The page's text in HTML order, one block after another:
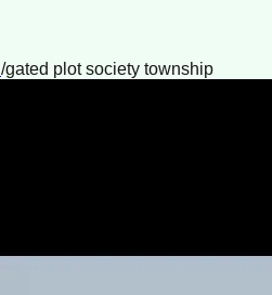
/gated plot society township